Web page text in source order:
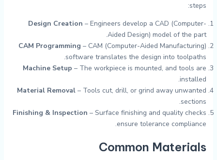
steps:
Design Creation – Engineers develop a CAD (Computer-
Aided Design) model of the part.
CAM Programming – CAM (Computer-Aided Manufacturing)
software translates the design into toolpaths.
Machine Setup – The workpiece is mounted, and tools are
installed.
Material Removal – Tools cut, drill, or grind away unwanted
sections.
Finishing & Inspection – Surface finishing and quality checks
ensure tolerance compliance.
Common Materials